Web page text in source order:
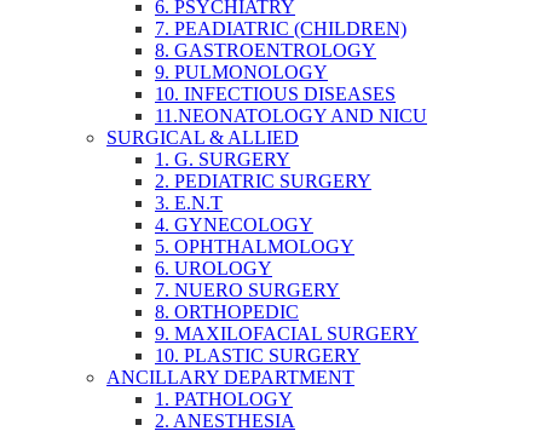
6. PSYCHIATRY
7. PEADIATRIC (CHILDREN)
8. GASTROENTROLOGY
9. PULMONOLOGY
10. INFECTIOUS DISEASES
11.NEONATOLOGY AND NICU
SURGICAL & ALLIED
1. G. SURGERY
2. PEDIATRIC SURGERY
3. E.N.T
4. GYNECOLOGY
5. OPHTHALMOLOGY
6. UROLOGY
7. NUERO SURGERY
8. ORTHOPEDIC
9. MAXILOFACIAL SURGERY
10. PLASTIC SURGERY
ANCILLARY DEPARTMENT
1. PATHOLOGY
2. ANESTHESIA